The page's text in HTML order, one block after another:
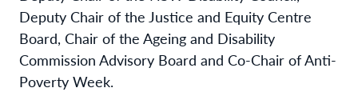
Deputy Chair of the Justice and Equity Centre
Board, Chair of the Ageing and Disability
Commission Advisory Board and Co-Chair of Anti-
Poverty Week.